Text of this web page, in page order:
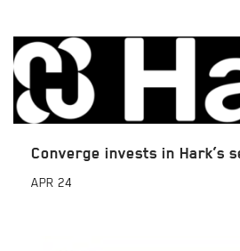
Converge invests in Hark’s
APR 24